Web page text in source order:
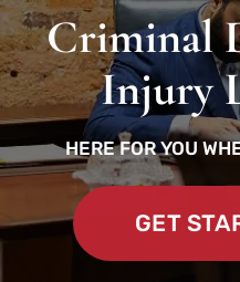
Criminal
Injury
HERE FOR YOU
GET